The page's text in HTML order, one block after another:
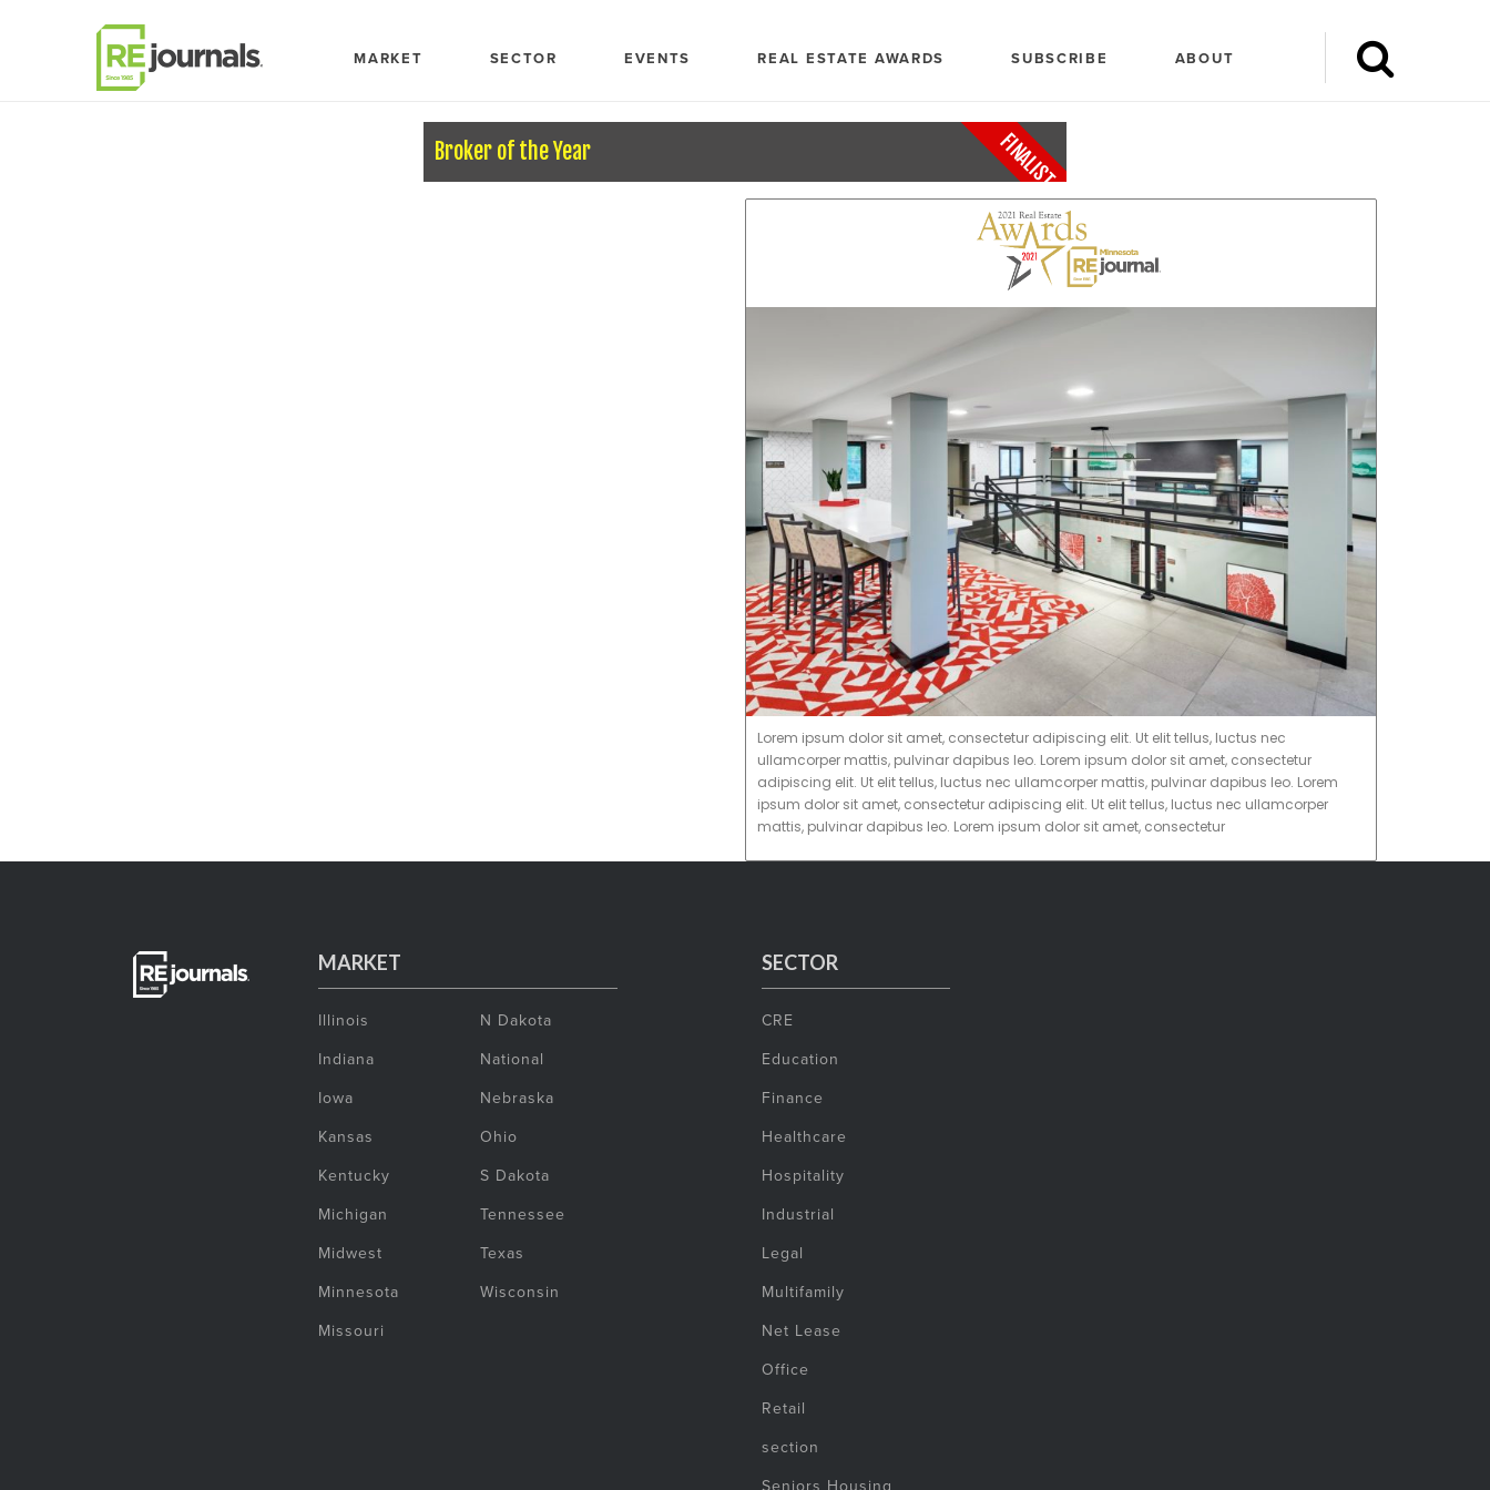
MARKET SECTOR EVENTS REAL ESTATE AWARDS SUBSCRIBE ABOUT
Broker of the Year FINALIST
Lorem ipsum dolor sit amet, consectetur adipiscing elit. Ut elit tellus, luctus nec
ullamcorper mattis, pulvinar dapibus leo. Lorem ipsum dolor sit amet, consectetur
adipiscing elit. Ut elit tellus, luctus nec ullamcorper mattis, pulvinar dapibus leo. Lorem
ipsum dolor sit amet, consectetur adipiscing elit. Ut elit tellus, luctus nec ullamcorper
mattis, pulvinar dapibus leo. Lorem ipsum dolor sit amet, consectetur
MARKET
Illinois
Indiana
Iowa
Kansas
Kentucky
Michigan
Midwest
Minnesota
Missouri
N Dakota
National
Nebraska
Ohio
S Dakota
Tennessee
Texas
Wisconsin
SECTOR
CRE
Education
Finance
Healthcare
Hospitality
Industrial
Legal
Multifamily
Net Lease
Office
Retail
section